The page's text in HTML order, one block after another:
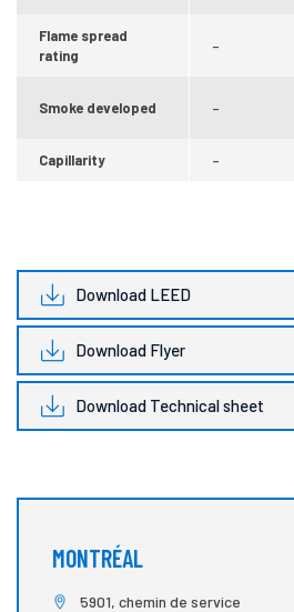
Flame spread
rating
–
Smoke developed –
Capillarity –
Download LEED
Download Flyer
Download Technical sheet
MONTRÉAL
5901, chemin de service